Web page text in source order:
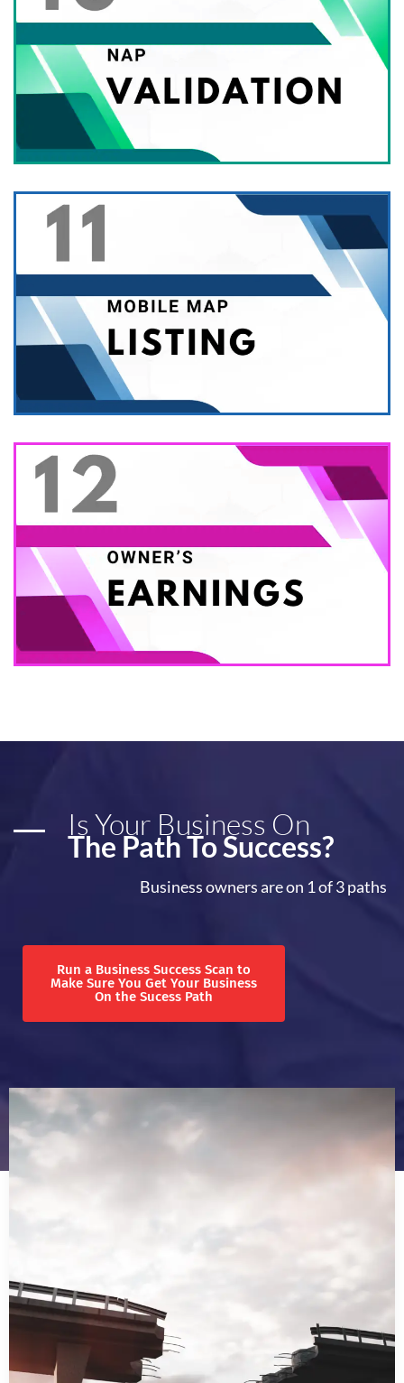
Is Your Business On
The Path To Success?
Business owners are on 1 of 3 paths
Run a Business Success Scan to
Make Sure You Get Your Business
On the Sucess Path